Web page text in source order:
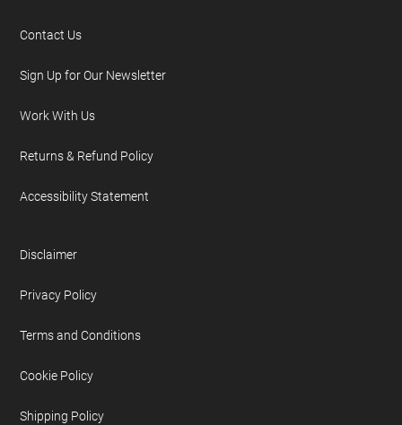
Contact Us
Sign Up for Our Newsletter
Work With Us
Returns & Refund Policy
Accessibility Statement
Disclaimer
Privacy Policy
Terms and Conditions
Cookie Policy
Shipping Policy